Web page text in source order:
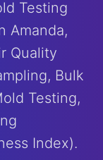
Testing
Amanda,
Quality
Bulk
Testing,
Index).